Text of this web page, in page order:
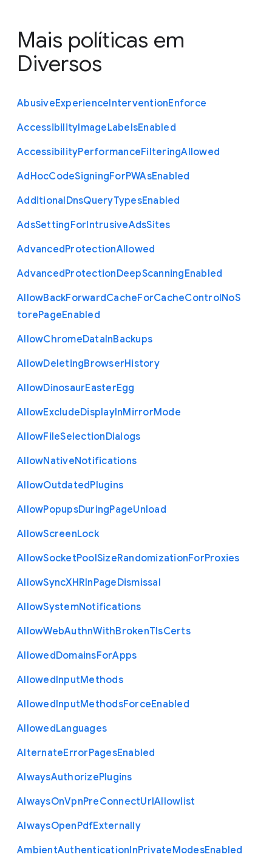
Mais políticas em
Diversos
AbusiveExperienceInterventionEnforce
AccessibilityImageLabelsEnabled
AccessibilityPerformanceFilteringAllowed
AdHocCodeSigningForPWAsEnabled
AdditionalDnsQueryTypesEnabled
AdsSettingForIntrusiveAdsSites
AdvancedProtectionAllowed
AdvancedProtectionDeepScanningEnabled
AllowBackForwardCacheForCacheControlNoS
torePageEnabled
AllowChromeDataInBackups
AllowDeletingBrowserHistory
AllowDinosaurEasterEgg
AllowExcludeDisplayInMirrorMode
AllowFileSelectionDialogs
AllowNativeNotifications
AllowOutdatedPlugins
AllowPopupsDuringPageUnload
AllowScreenLock
AllowSocketPoolSizeRandomizationForProxies
AllowSyncXHRInPageDismissal
AllowSystemNotifications
AllowWebAuthnWithBrokenTlsCerts
AllowedDomainsForApps
AllowedInputMethods
AllowedInputMethodsForceEnabled
AllowedLanguages
AlternateErrorPagesEnabled
AlwaysAuthorizePlugins
AlwaysOnVpnPreConnectUrlAllowlist
AlwaysOpenPdfExternally
AmbientAuthenticationInPrivateModesEnabled